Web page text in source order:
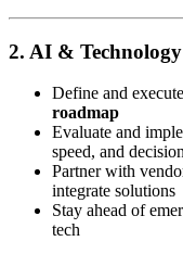
2. AI &
Define and
roadmap
Evaluate and
speed, and
Partner with
integrate solutions
Stay ahead of
tech